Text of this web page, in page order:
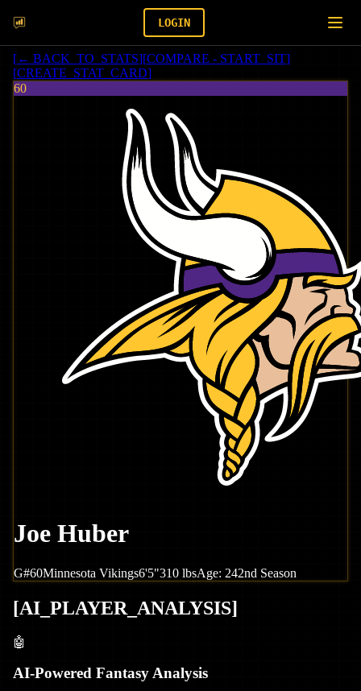
LOGIN
[← BACK_TO_STATS][COMPARE - START_SIT]
[CREATE_STAT_CARD]
60
Joe Huber
G#60Minnesota Vikings6'5"310 lbsAge: 242nd Season
[AI_PLAYER_ANALYSIS]
🤖
AI-Powered Fantasy Analysis